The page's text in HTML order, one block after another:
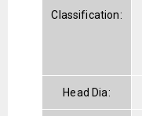
Classification:
Head Dia: